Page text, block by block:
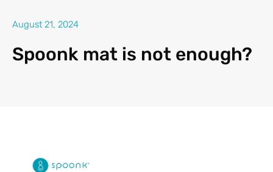
August 21, 2024
Spoonk mat is not enough?